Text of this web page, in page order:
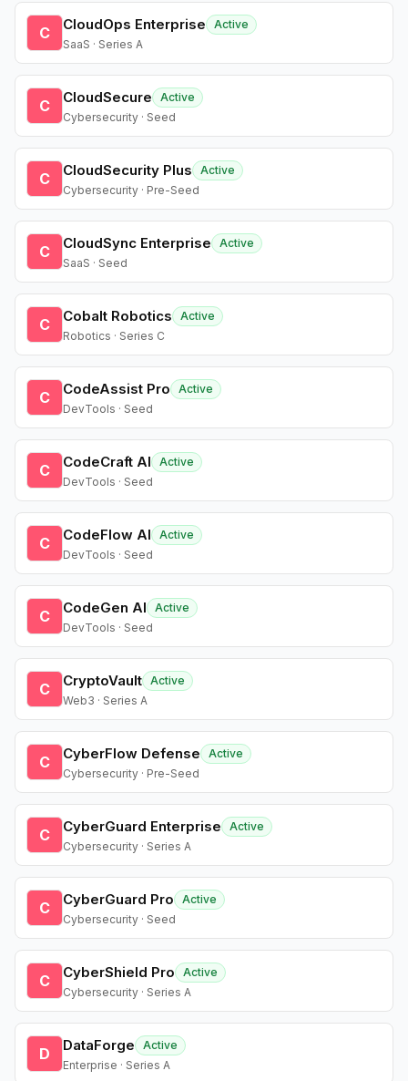
C CloudOps Enterprise
Active
SaaS · Series A
C CloudSecure
Active
Cybersecurity · Seed
C CloudSecurity Plus
Active
Cybersecurity · Pre-Seed
C CloudSync Enterprise
Active
SaaS · Seed
C Cobalt Robotics
Active
Robotics · Series C
C CodeAssist Pro
Active
DevTools · Seed
C CodeCraft AI
Active
DevTools · Seed
C CodeFlow AI
Active
DevTools · Seed
C CodeGen AI
Active
DevTools · Seed
C CryptoVault Active
Web3 · Series A
C CyberFlow Defense
Active
Cybersecurity · Pre-Seed
C CyberGuard Enterprise
Active
Cybersecurity · Series A
C CyberGuard Pro
Active
Cybersecurity · Seed
C CyberShield Pro
Active
Cybersecurity · Series A
D DataForge
Active
Enterprise · Series A